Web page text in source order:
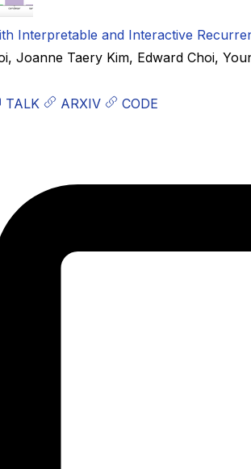
Interpretable and Interactive
, Joanne Taery Kim, Edward Choi,
TALK ARXIV CODE